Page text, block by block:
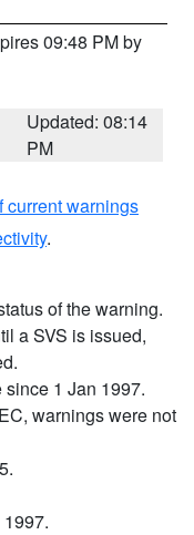
09:48 PM by
Updated: 08:14
PM
current warnings
.
of the warning.
a SVS is issued,
1 Jan 1997.
warnings were not